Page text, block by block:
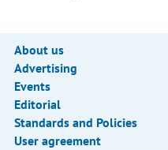
About us
Advertising
Events
Editorial
Standards and Policies
User agreement